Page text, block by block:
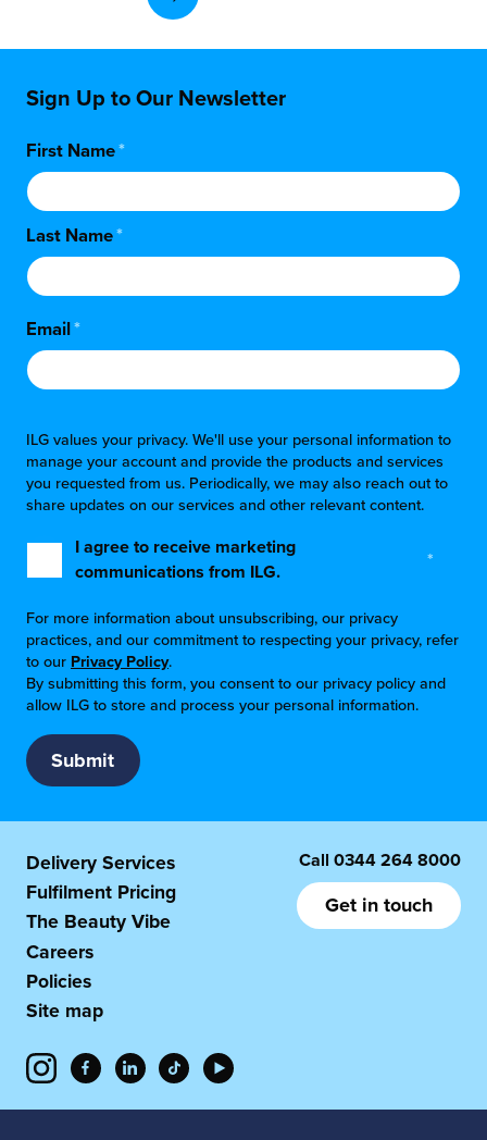
Sign Up to Our Newsletter
First Name*
Last Name*
Email*
ILG values your privacy. We'll use your personal information to
manage your account and provide the products and services
you requested from us. Periodically, we may also reach out to
share updates on our services and other relevant content.
I agree to receive marketing
communications from ILG.
*
For more information about unsubscribing, our privacy
practices, and our commitment to respecting your privacy, refer
to our Privacy Policy.
By submitting this form, you consent to our privacy policy and
allow ILG to store and process your personal information.
Delivery Services
Fulfilment Pricing
The Beauty Vibe
Careers
Policies
Site map
Call 0344 264 8000
Get in touch